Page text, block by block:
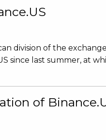
division of the
since last summer, at
of